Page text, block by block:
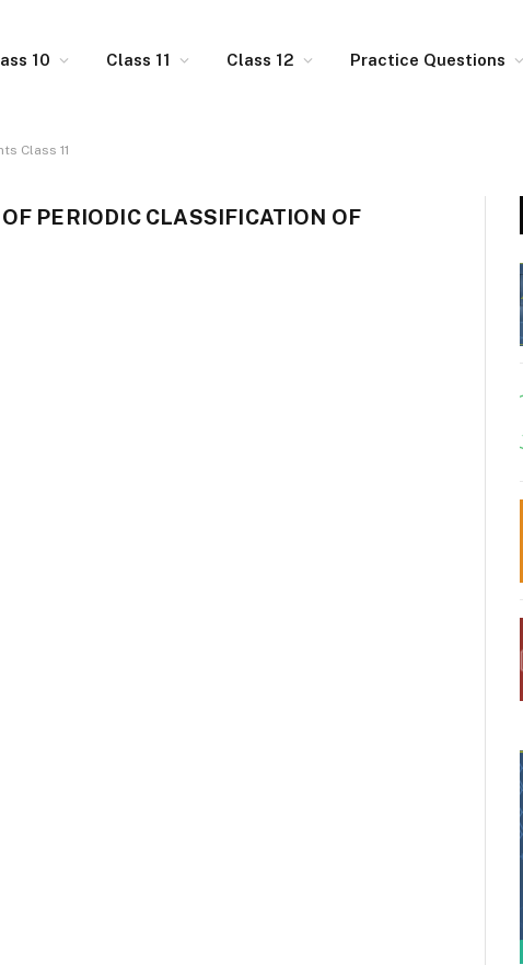
10 Class 11 Class 12 Practice Questions
Class 11
PERIODIC CLASSIFICATION OF
PROPERTIES